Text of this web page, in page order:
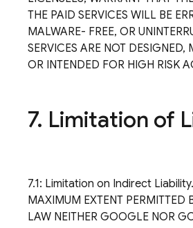
THE PAID SERVICES WILL BE
MALWARE- FREE, OR
SERVICES ARE NOT DESIGNED,
OR INTENDED FOR HIGH RISK
7. Limitation of
7.1: Limitation on Indirect
MAXIMUM EXTENT PERMITTED
LAW NEITHER GOOGLE NOR